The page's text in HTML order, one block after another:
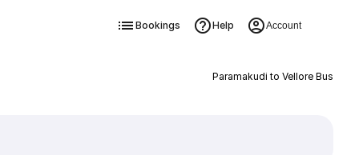
Bookings Help Account
Paramakudi to Vellore Bus